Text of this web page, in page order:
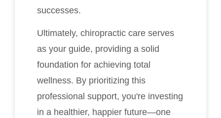
successes.
Ultimately, chiropractic care serves
as your guide, providing a solid
foundation for achieving total
wellness. By prioritizing this
professional support, you're investing
in a healthier, happier future—one